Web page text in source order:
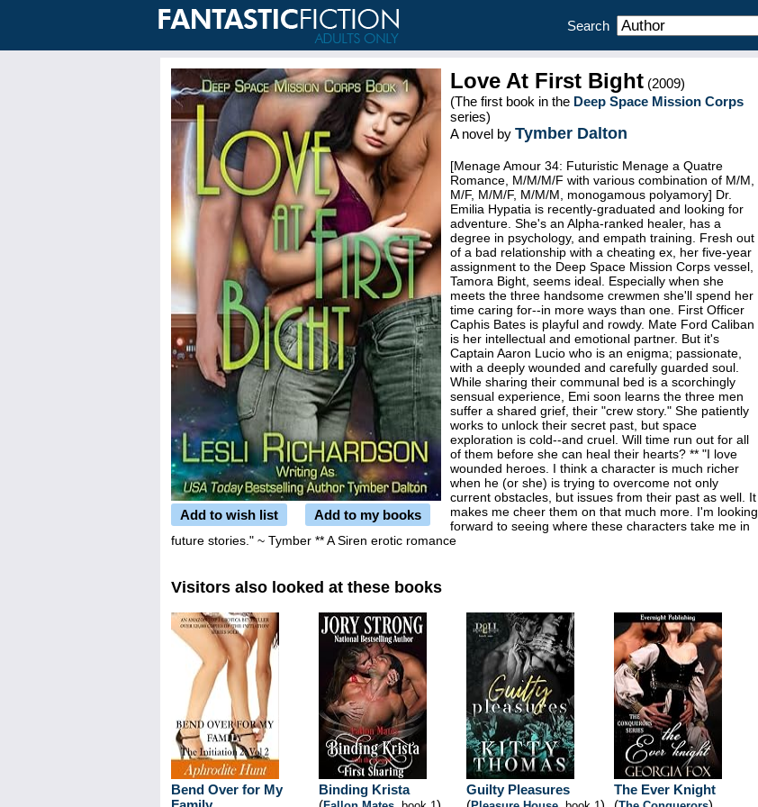
Search
Add to wish list Add to my books
Love At First Bight (2009)
(The first book in the Deep Space Mission Corps
series)
A novel by Tymber Dalton
[Menage Amour 34: Futuristic Menage a Quatre
Romance, M/M/M/F with various combination of M/M,
M/F, M/M/F, M/M/M, monogamous polyamory] Dr.
Emilia Hypatia is recently-graduated and looking for
adventure. She's an Alpha-ranked healer, has a
degree in psychology, and empath training. Fresh out
of a bad relationship with a cheating ex, her five-year
assignment to the Deep Space Mission Corps vessel,
Tamora Bight, seems ideal. Especially when she
meets the three handsome crewmen she'll spend her
time caring for--in more ways than one. First Officer
Caphis Bates is playful and rowdy. Mate Ford Caliban
is her intellectual and emotional partner. But it's
Captain Aaron Lucio who is an enigma; passionate,
with a deeply wounded and carefully guarded soul.
While sharing their communal bed is a scorchingly
sensual experience, Emi soon learns the three men
suffer a shared grief, their "crew story." She patiently
works to unlock their secret past, but space
exploration is cold--and cruel. Will time run out for all
of them before she can heal their hearts? ** "I love
wounded heroes. I think a character is much richer
when he (or she) is trying to overcome not only
current obstacles, but issues from their past as well. It
makes me cheer them on that much more. I'm looking
forward to seeing where these characters take me in
future stories." ~ Tymber ** A Siren erotic romance
Visitors also looked at these books
Bend Over for My
Binding Krista
Guilty Pleasures
The Ever Knight